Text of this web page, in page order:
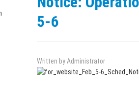
5-6
Written byAdministrator